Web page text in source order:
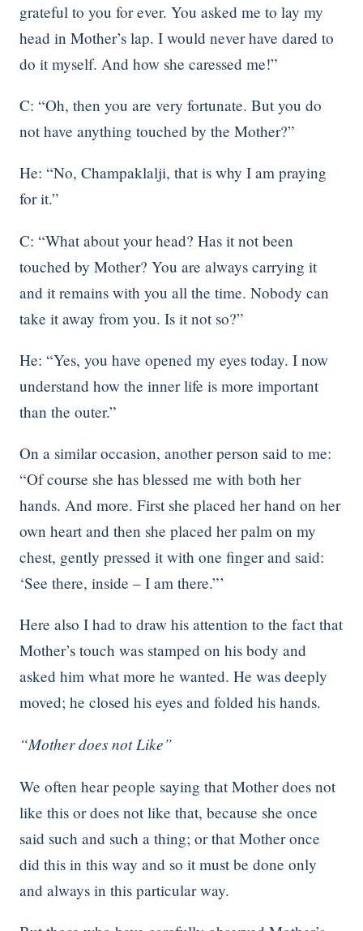
grateful to you for ever. You asked me to lay my
head in Mother’s lap. I would never have dared to
do it myself. And how she caressed me!”
C: “Oh, then you are very fortunate. But you do
not have anything touched by the Mother?”
He: “No, Champaklalji, that is why I am praying
for it.”
C: “What about your head? Has it not been
touched by Mother? You are always carrying it
and it remains with you all the time. Nobody can
take it away from you. Is it not so?”
He: “Yes, you have opened my eyes today. I now
understand how the inner life is more important
than the outer.”
On a similar occasion, another person said to me:
“Of course she has blessed me with both her
hands. And more. First she placed her hand on her
own heart and then she placed her palm on my
chest, gently pressed it with one finger and said:
‘See there, inside – I am there.”’
Here also I had to draw his attention to the fact that
Mother’s touch was stamped on his body and
asked him what more he wanted. He was deeply
moved; he closed his eyes and folded his hands.
“Mother does not Like”
We often hear people saying that Mother does not
like this or does not like that, because she once
said such and such a thing; or that Mother once
did this in this way and so it must be done only
and always in this particular way.